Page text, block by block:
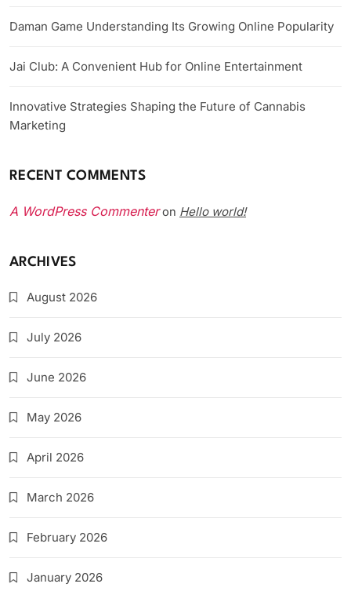
Daman Game Understanding Its Growing Online Popularity
Jai Club: A Convenient Hub for Online Entertainment
Innovative Strategies Shaping the Future of Cannabis
Marketing
RECENT COMMENTS
A WordPress Commenteron Hello world!
ARCHIVES
August 2026
July 2026
June 2026
May 2026
April 2026
March 2026
February 2026
January 2026